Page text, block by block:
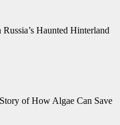
Haunted Hinterland
of How Algae Can Save